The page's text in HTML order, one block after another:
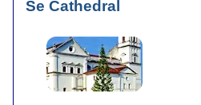
Se Cathedral